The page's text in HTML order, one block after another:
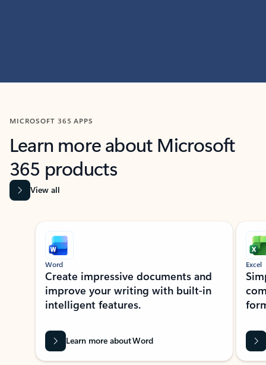
MICROSOFT 365 APPS
Learn more about Microsoft
365 products
View all
Showing slide 1 of 9
Word
Create impressive documents and
improve your writing with built-in
intelligent features.
Learn more about Word
Excel